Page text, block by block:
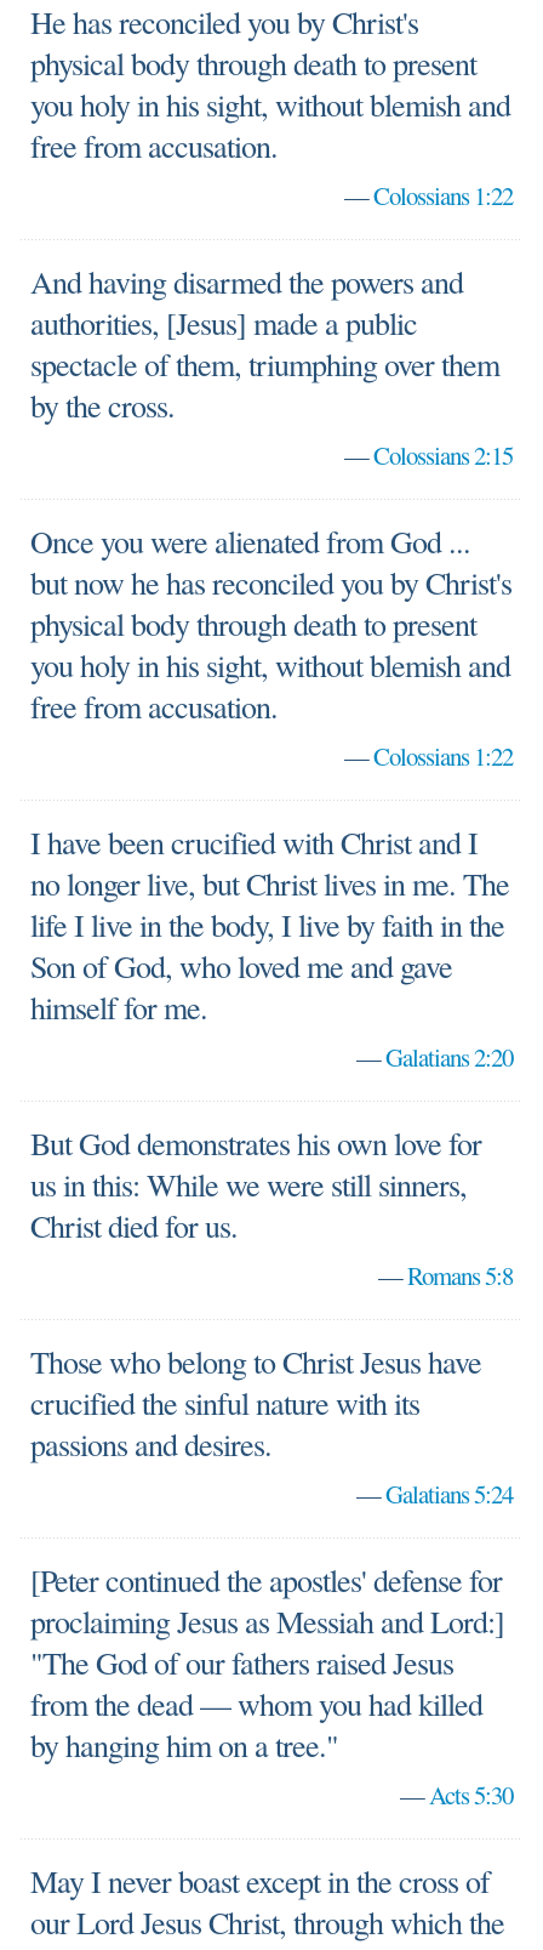
He has reconciled you by Christ's
physical body through death to present
you holy in his sight, without blemish and
free from accusation.
—Colossians 1:22
And having disarmed the powers and
authorities, [Jesus] made a public
spectacle of them, triumphing over them
by the cross.
—Colossians 2:15
Once you were alienated from God ...
but now he has reconciled you by Christ's
physical body through death to present
you holy in his sight, without blemish and
free from accusation.
—Colossians 1:22
I have been crucified with Christ and I
no longer live, but Christ lives in me. The
life I live in the body, I live by faith in the
Son of God, who loved me and gave
himself for me.
—Galatians 2:20
But God demonstrates his own love for
us in this: While we were still sinners,
Christ died for us.
—Romans 5:8
Those who belong to Christ Jesus have
crucified the sinful nature with its
passions and desires.
—Galatians 5:24
[Peter continued the apostles' defense for
proclaiming Jesus as Messiah and Lord:]
"The God of our fathers raised Jesus
from the dead — whom you had killed
by hanging him on a tree."
—Acts 5:30
May I never boast except in the cross of
our Lord Jesus Christ, through which the